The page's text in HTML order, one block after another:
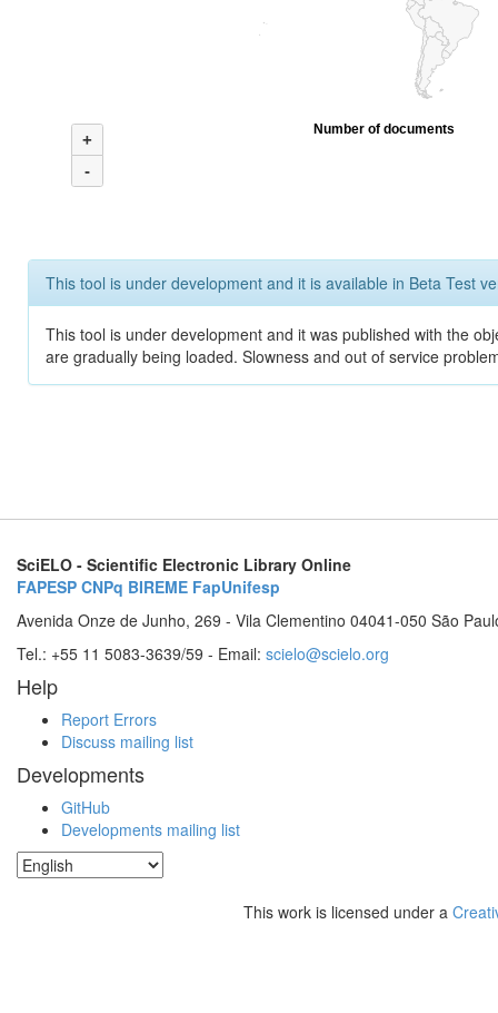
+
-
Number of documents
This tool is under development and it is available in Beta Test
This tool is under development and it was published with the
are gradually being loaded. Slowness and out of service
SciELO - Scientific Electronic Library Online
FAPESP CNPq BIREME FapUnifesp
Avenida Onze de Junho, 269 - Vila Clementino 04041-050 São
Tel.: +55 11 5083-3639/59 - Email: scielo@scielo.org
Help
Report Errors
Discuss mailing list
Developments
GitHub
Developments mailing list
This work is licensed under a